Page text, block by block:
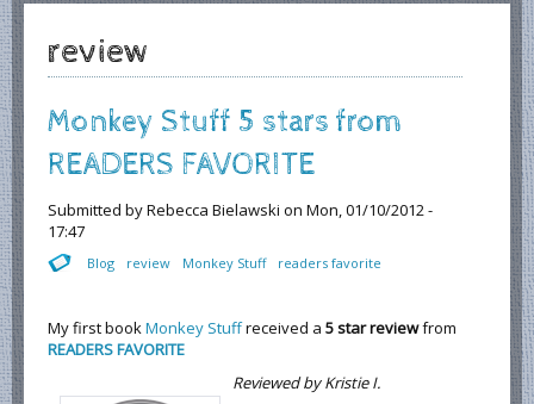
review
Monkey Stuff 5 stars from
READERS FAVORITE
Submitted byRebecca Bielawski on Mon, 01/10/2012 -
17:47
Blog review Monkey Stuff readers favorite
My first bookMonkey Stuffreceived a 5 star reviewfrom
READERS FAVORITE
Reviewed by Kristie I.